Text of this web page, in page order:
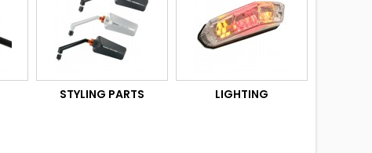
STYLING PARTS LIGHTING